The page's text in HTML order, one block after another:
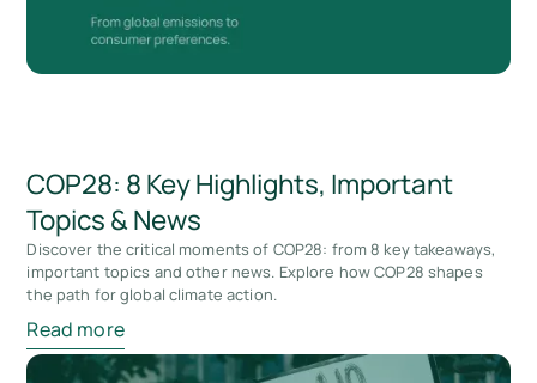
COP28: 8 Key Highlights, Important
Topics & News
Discover the critical moments of COP28: from 8 key takeaways,
important topics and other news. Explore how COP28 shapes
the path for global climate action.
Read more